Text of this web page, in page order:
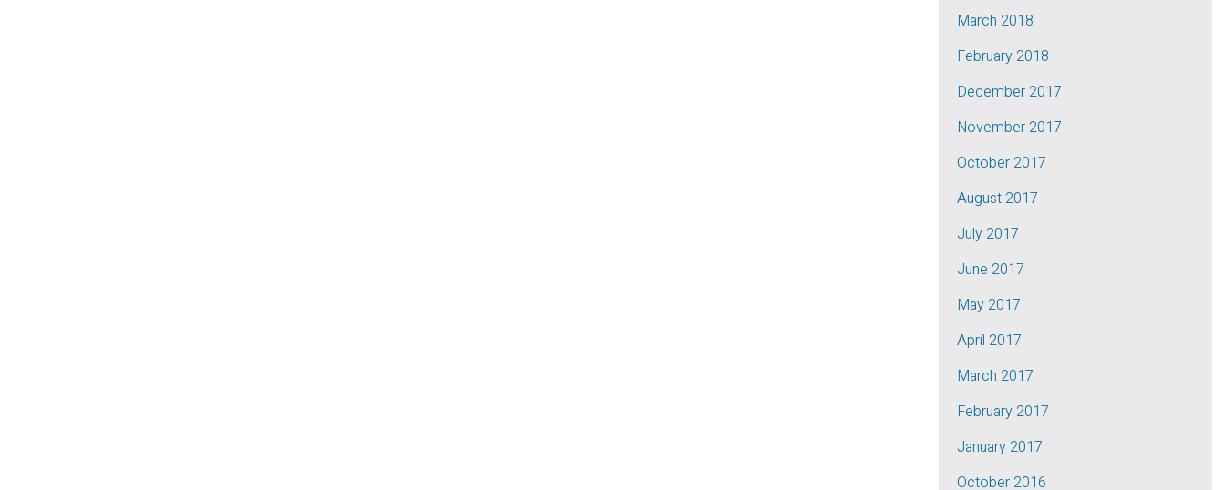
March 2018
February 2018
December 2017
November 2017
October 2017
August 2017
July 2017
June 2017
May 2017
April 2017
March 2017
February 2017
January 2017
October 2016